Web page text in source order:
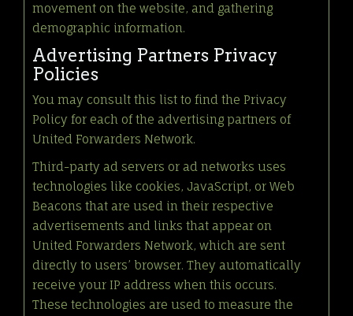
movement on the website, and gathering
demographic information.
Advertising Partners Privacy
Policies
You may consult this list to find the Privacy
Policy for each of the advertising partners of
United Forwarders Network.
Third-party ad servers or ad networks uses
technologies like cookies, JavaScript, or Web
Beacons that are used in their respective
advertisements and links that appear on
United Forwarders Network, which are sent
directly to users’ browser. They automatically
receive your IP address when this occurs.
These technologies are used to measure the